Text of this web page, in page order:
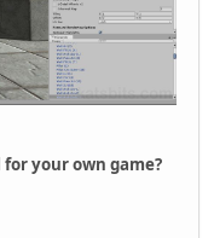
your own game?